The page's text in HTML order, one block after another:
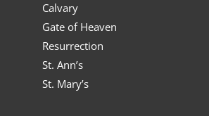
Calvary
Gate of Heaven
Resurrection
St. Ann’s
St. Mary’s